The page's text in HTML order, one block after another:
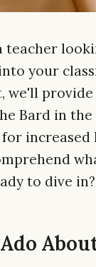
teacher
your
we'll
Bard in
to dive